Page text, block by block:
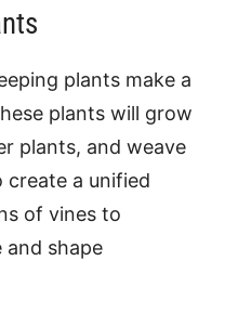
plants make a
plants will grow
plants, and weave
a unified
of vines to
shape